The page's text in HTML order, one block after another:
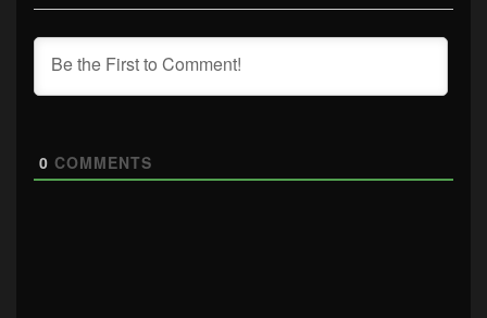
0 COMMENTS